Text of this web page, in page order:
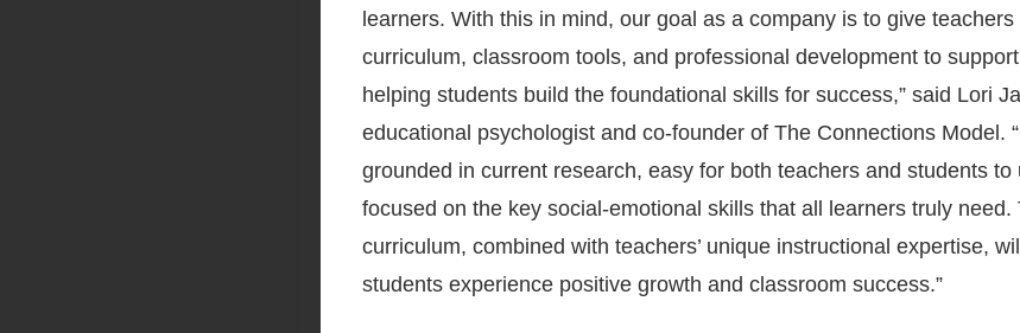
learners. With this in mind, our goal as a company is to give
curriculum, classroom tools, and professional development to
helping students build the foundational skills for success,” said Lori
educational psychologist and co-founder of The Connections Model.
grounded in current research, easy for both teachers and students to
focused on the key social-emotional skills that all learners truly need.
curriculum, combined with teachers’ unique instructional expertise,
students experience positive growth and classroom success.”